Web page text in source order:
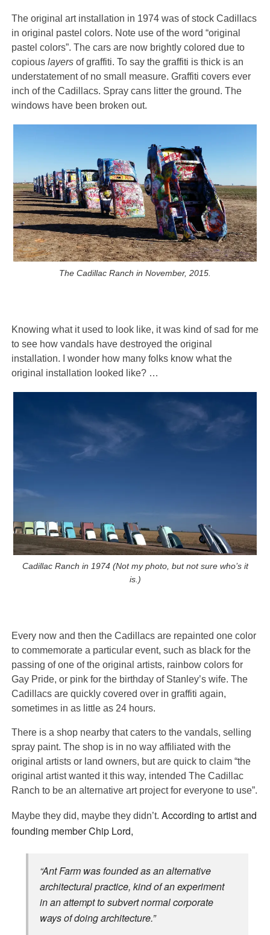
The original art installation in 1974 was of stock Cadillacs
in original pastel colors. Note use of the word “original
pastel colors”. The cars are now brightly colored due to
copious layersof graffiti. To say the graffiti is thick is an
understatement of no small measure. Graffiti covers ever
inch of the Cadillacs. Spray cans litter the ground. The
windows have been broken out.
The Cadillac Ranch in November, 2015.
Knowing what it used to look like, it was kind of sad for me
to see how vandals have destroyed the original
installation. I wonder how many folks know what the
original installation looked like? …
Cadillac Ranch in 1974 (Not my photo, but not sure who’s it
is.)
Every now and then the Cadillacs are repainted one color
to commemorate a particular event, such as black for the
passing of one of the original artists, rainbow colors for
Gay Pride, or pink for the birthday of Stanley’s wife. The
Cadillacs are quickly covered over in graffiti again,
sometimes in as little as 24 hours.
There is a shop nearby that caters to the vandals, selling
spray paint. The shop is in no way affiliated with the
original artists or land owners, but are quick to claim “the
original artist wanted it this way, intended The Cadillac
Ranch to be an alternative art project for everyone to use”.
Maybe they did, maybe they didn’t. According to artist and
founding member Chip Lord,
“Ant Farm was founded as an alternative
architectural practice, kind of an experiment
in an attempt to subvert normal corporate
ways of doing architecture.”